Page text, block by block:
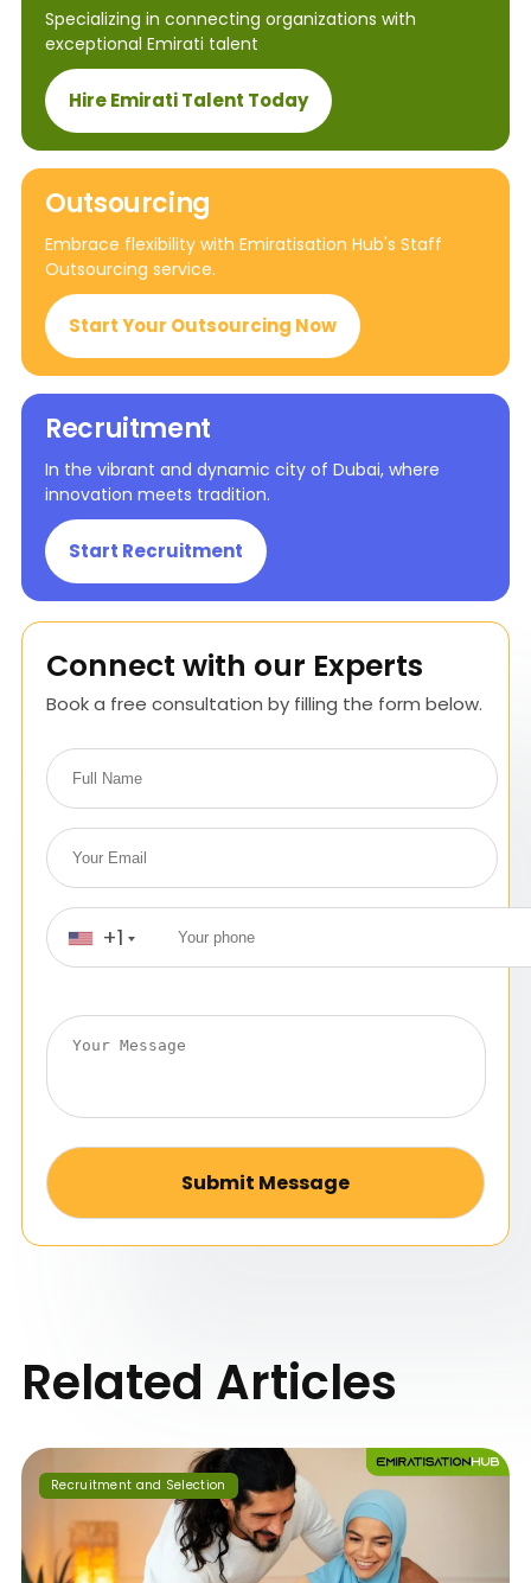
Specializing in connecting organizations with
exceptional Emirati talent
Hire Emirati Talent Today
Outsourcing
Embrace flexibility with Emiratisation Hub's Staff
Outsourcing service.
Start Your Outsourcing Now
Recruitment
In the vibrant and dynamic city of Dubai, where
innovation meets tradition.
Start Recruitment
Connect with our Experts
Book a free consultation by filling the form below.
+1
Related Articles
Recruitment and Selection